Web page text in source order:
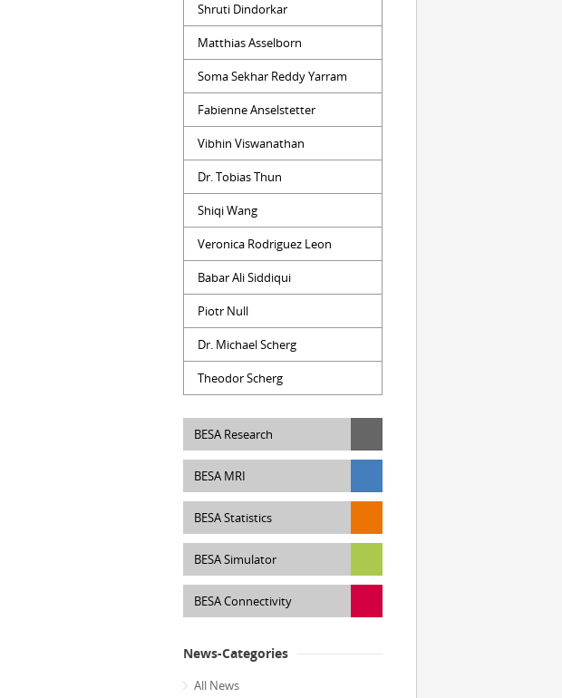
Shruti Dindorkar
Matthias Asselborn
Soma Sekhar Reddy Yarram
Fabienne Anselstetter
Vibhin Viswanathan
Dr. Tobias Thun
Shiqi Wang
Veronica Rodriguez Leon
Babar Ali Siddiqui
Piotr Null
Dr. Michael Scherg
Theodor Scherg
BESA Research
BESA MRI
BESA Statistics
BESA Simulator
BESA Connectivity
News-Categories
All News